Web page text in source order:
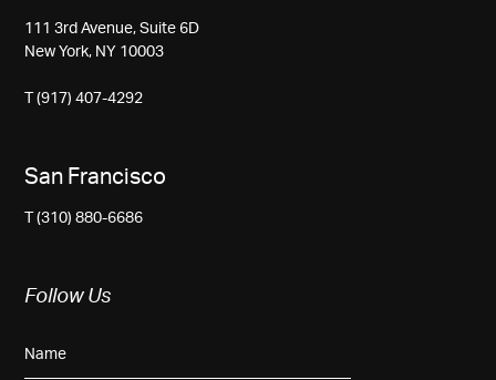
111 3rd Avenue, Suite 6D
New York, NY 10003
T (917) 407-4292
San Francisco
T (310) 880-6686
Follow Us